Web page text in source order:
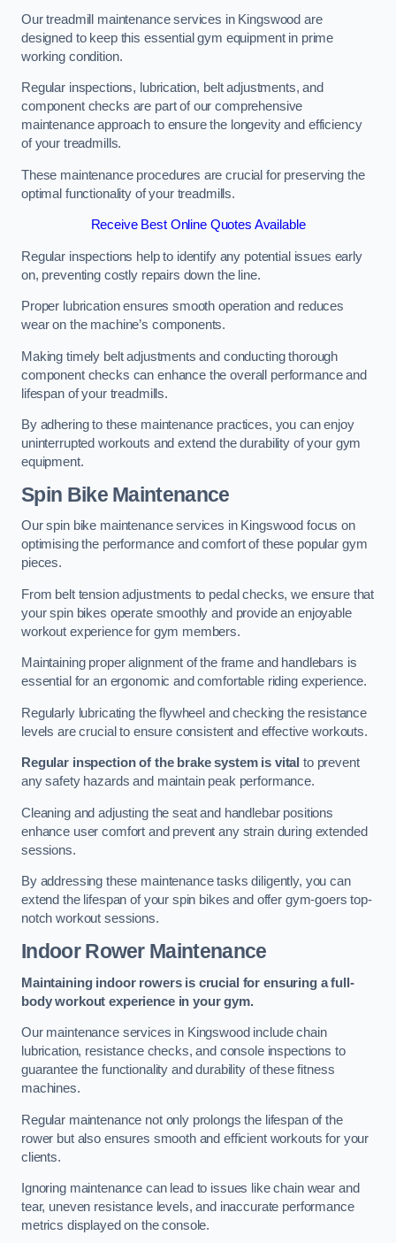
Our treadmill maintenance services in Kingswood are
designed to keep this essential gym equipment in prime
working condition.
Regular inspections, lubrication, belt adjustments, and
component checks are part of our comprehensive
maintenance approach to ensure the longevity and efficiency
of your treadmills.
These maintenance procedures are crucial for preserving the
optimal functionality of your treadmills.
Receive Best Online Quotes Available
Regular inspections help to identify any potential issues early
on, preventing costly repairs down the line.
Proper lubrication ensures smooth operation and reduces
wear on the machine’s components.
Making timely belt adjustments and conducting thorough
component checks can enhance the overall performance and
lifespan of your treadmills.
By adhering to these maintenance practices, you can enjoy
uninterrupted workouts and extend the durability of your gym
equipment.
Spin Bike Maintenance
Our spin bike maintenance services in Kingswood focus on
optimising the performance and comfort of these popular gym
pieces.
From belt tension adjustments to pedal checks, we ensure that
your spin bikes operate smoothly and provide an enjoyable
workout experience for gym members.
Maintaining proper alignment of the frame and handlebars is
essential for an ergonomic and comfortable riding experience.
Regularly lubricating the flywheel and checking the resistance
levels are crucial to ensure consistent and effective workouts.
Regular inspection of the brake system is vital to prevent
any safety hazards and maintain peak performance.
Cleaning and adjusting the seat and handlebar positions
enhance user comfort and prevent any strain during extended
sessions.
By addressing these maintenance tasks diligently, you can
extend the lifespan of your spin bikes and offer gym-goers top-
notch workout sessions.
Indoor Rower Maintenance
Maintaining indoor rowers is crucial for ensuring a full-
body workout experience in your gym.
Our maintenance services in Kingswood include chain
lubrication, resistance checks, and console inspections to
guarantee the functionality and durability of these fitness
machines.
Regular maintenance not only prolongs the lifespan of the
rower but also ensures smooth and efficient workouts for your
clients.
Ignoring maintenance can lead to issues like chain wear and
tear, uneven resistance levels, and inaccurate performance
metrics displayed on the console.